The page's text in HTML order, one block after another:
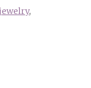
jewelry,